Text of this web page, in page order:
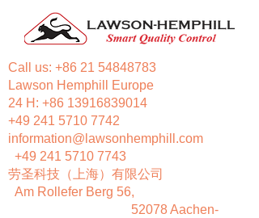
Call us: +86 21 54848783
Lawson Hemphill Europe
24 H: +86 13916839014
+49 241 5710 7742
information@lawsonhemphill.com
+49 241 5710 7743
​劳圣科技（上海）有限公司
Am Rollefer Berg 56,
52078 Aachen-